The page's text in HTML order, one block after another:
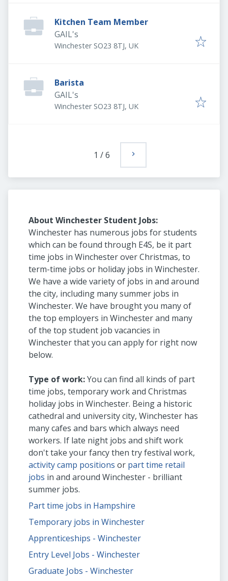
Kitchen Team Member
GAIL's
Winchester SO23 8TJ, UK
Barista
GAIL's
Winchester SO23 8TJ, UK
1 /6
About Winchester Student Jobs:
Winchester has numerous jobs for students
which can be found through E4S, be it part
time jobs in Winchester over Christmas, to
term-time jobs or holiday jobs in Winchester.
We have a wide variety of jobs in and around
the city, including many summer jobs in
Winchester. We have brought you many of
the top employers in Winchester and many
of the top student job vacancies in
Winchester that you can apply for right now
below.
Type of work:You can find all kinds of part
time jobs, temporary work and Christmas
holiday jobs in Winchester. Being a historic
cathedral and university city, Winchester has
many cafes and bars which always need
workers. If late night jobs and shift work
don't take your fancy then try festival work,
activity camp positions or part time retail
jobs in and around Winchester - brilliant
summer jobs.
Part time jobs in Hampshire
Temporary jobs in Winchester
Apprenticeships - Winchester
Entry Level Jobs - Winchester
Graduate Jobs - Winchester